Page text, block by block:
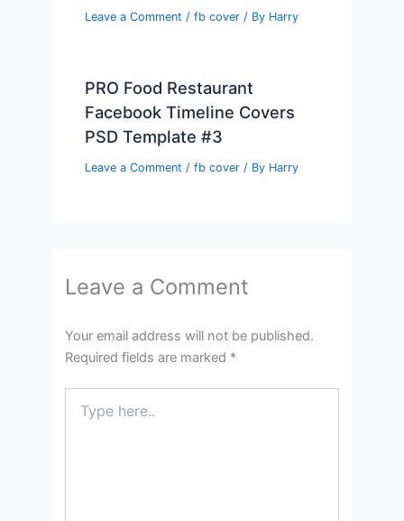
Leave a Comment /fb cover / By Harry
PRO Food Restaurant
Facebook Timeline Covers
PSD Template #3
Leave a Comment /fb cover / By Harry
Leave a Comment
Your email address will not be published.
Required fields are marked *
here..